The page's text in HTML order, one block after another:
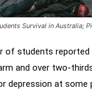
Survival in Australia;
of students reported
and over two-
depression at some